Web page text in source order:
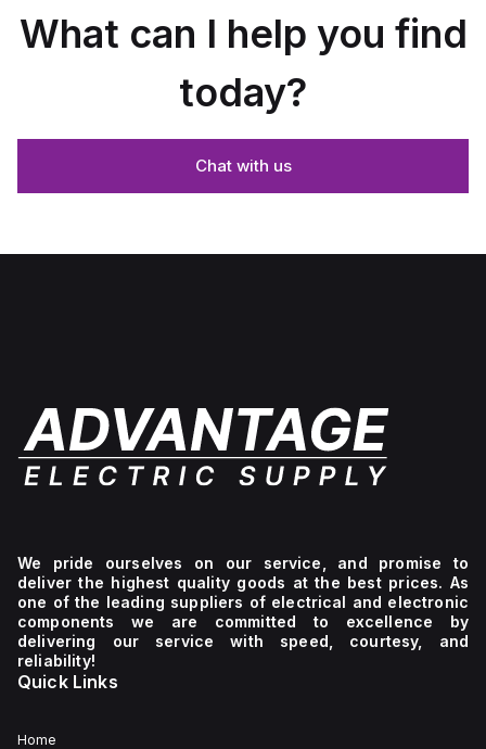
What can I help you find
today?
Chat with us
We pride ourselves on our service, and promise to
deliver the highest quality goods at the best prices. As
one of the leading suppliers of electrical and electronic
components we are committed to excellence by
delivering our service with speed, courtesy, and
reliability!
Quick Links
Home